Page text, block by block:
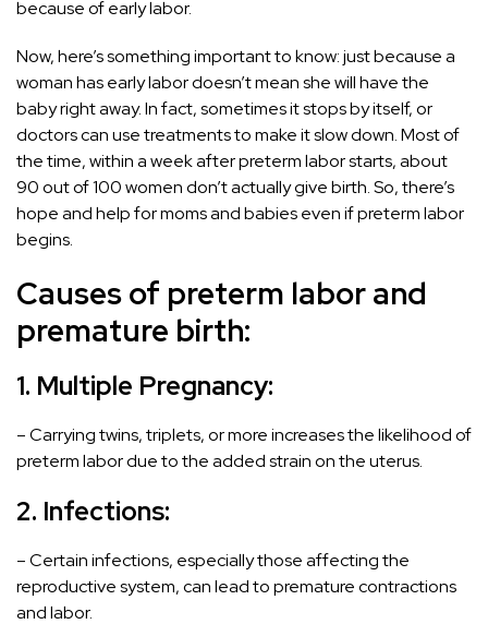
because of early labor.
Now, here’s something important to know: just because a
woman has early labor doesn’t mean she will have the
baby right away. In fact, sometimes it stops by itself, or
doctors can use treatments to make it slow down. Most of
the time, within a week after preterm labor starts, about
90 out of 100 women don’t actually give birth. So, there’s
hope and help for moms and babies even if preterm labor
begins.
Causes of preterm labor and
premature birth:
1. Multiple Pregnancy:
– Carrying twins, triplets, or more increases the likelihood of
preterm labor due to the added strain on the uterus.
2. Infections:
– Certain infections, especially those affecting the
reproductive system, can lead to premature contractions
and labor.